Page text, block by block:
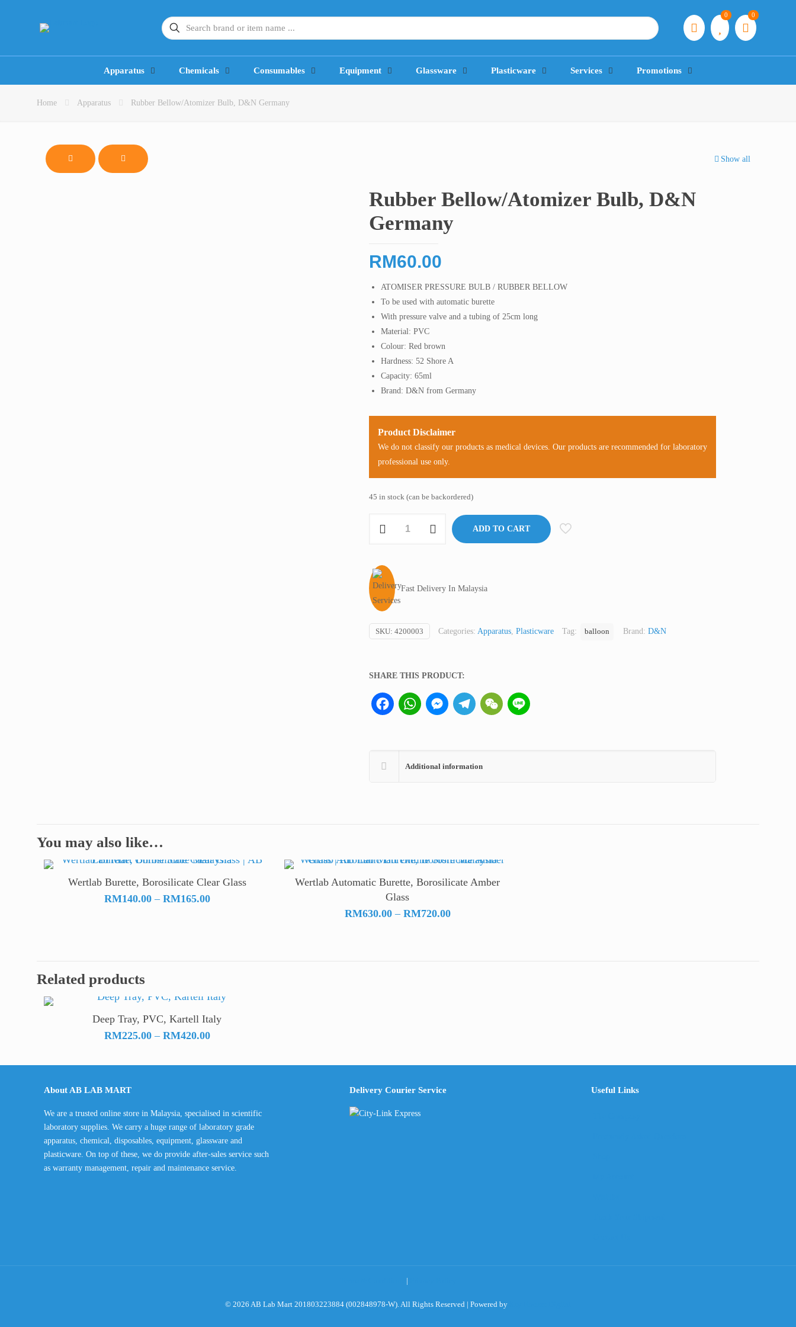
0 0
Apparatus Chemicals Consumables Equipment Glassware Plasticware Services Promotions
Home Apparatus Rubber Bellow/Atomizer Bulb, D&N Germany
Show all
Rubber Bellow/Atomizer Bulb, D&N
Germany
RM60.00
ATOMISER PRESSURE BULB / RUBBER BELLOW
To be used with automatic burette
With pressure valve and a tubing of 25cm long
Material: PVC
Colour: Red brown
Hardness: 52 Shore A
Capacity: 65ml
Brand: D&N from Germany
Product Disclaimer
We do not classify our products as medical devices. Our products are recommended for laboratory
professional use only.
45 in stock (can be backordered)
Bellow/Atomizer
D&N
Germany
quantity
ADD TO CART
Fast Delivery In Malaysia
SKU: 4200003 Categories: Apparatus, Plasticware Tag: balloon Brand: D&N
SHARE THIS PRODUCT:
FacebookWhatsAppMessengerTelegramWeChat
Additional information
You may also like…
Wertlab Burette, Borosilicate Clear Glass
RM140.00 – RM165.00Price
Wertlab Automatic Burette, Borosilicate Amber
Glass
RM630.00 – RM720.00Price
Related products
Deep Tray, PVC, Kartell Italy
RM225.00 – RM420.00Price
RM225.00
About AB LAB MART
We are a trusted online store in Malaysia, specialised in scientific
laboratory supplies. We carry a huge range of laboratory grade
apparatus, chemical, disposables, equipment, glassware and
plasticware. On top of these, we do provide after-sales service such
as warranty management, repair and maintenance service.
Delivery Courier Service Useful Links
|
© 2026 AB Lab Mart 201803223884 (002848978-W). All Rights Reserved | Powered by